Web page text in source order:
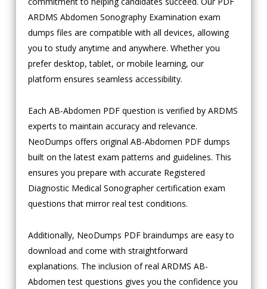
ARDMS Abdomen Sonography Examination exam
dumps files are compatible with all devices, allowing
you to study anytime and anywhere. Whether you
prefer desktop, tablet, or mobile learning, our
platform ensures seamless accessibility.
Each AB-Abdomen PDF question is verified by ARDMS
experts to maintain accuracy and relevance.
NeoDumps offers original AB-Abdomen PDF dumps
built on the latest exam patterns and guidelines. This
ensures you prepare with accurate Registered
Diagnostic Medical Sonographer certification exam
questions that mirror real test conditions.
Additionally, NeoDumps PDF braindumps are easy to
download and come with straightforward
explanations. The inclusion of real ARDMS AB-
Abdomen test questions gives you the confidence you